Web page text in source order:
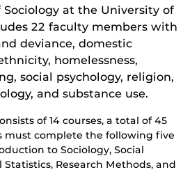
at the University of
22 faculty members with
deviance, domestic
homelessness,
social psychology, religion,
and substance use.
of 14 courses, a total of 45
must complete the following five
to Sociology, Social
Research Methods, and